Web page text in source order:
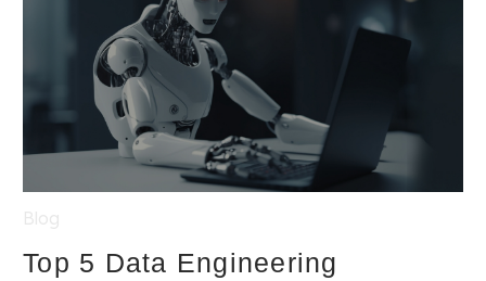
Top 5 Data Engineering